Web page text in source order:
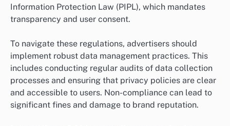
Information Protection Law (PIPL), which mandates
transparency and user consent.
To navigate these regulations, advertisers should
implement robust data management practices. This
includes conducting regular audits of data collection
processes and ensuring that privacy policies are clear
and accessible to users. Non-compliance can lead to
significant fines and damage to brand reputation.